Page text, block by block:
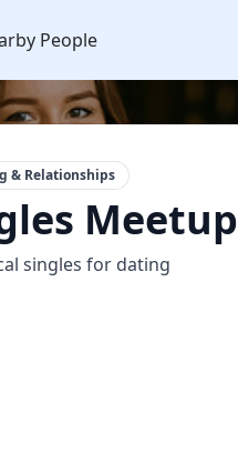
People
& Relationships
Meetup
singles for dating